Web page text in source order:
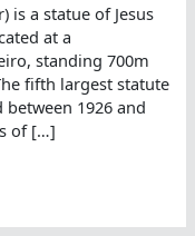
is a statue of Jesus
at a
standing 700m
fifth largest statute
1926 and
of […]